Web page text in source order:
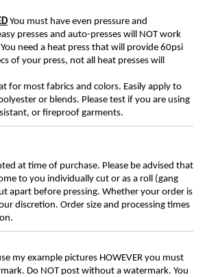
You must have even pressure and
presses and auto-presses will NOT work
need a heat press that will provide 60psi
of your press, not all heat presses will
for most fabrics and colors. Easily apply to
or blends. Please test if you are using
or fireproof garments.
at time of purchase. Please be advised that
to you individually cut or as a roll (gang
apart before pressing. Whether your order is
discretion. Order size and processing times
my example pictures HOWEVER you must
Do NOT post without a watermark. You